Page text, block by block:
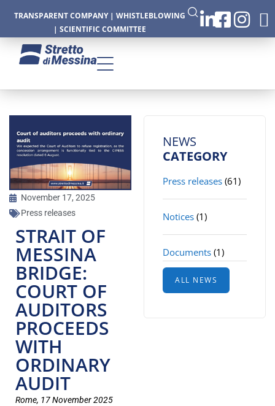
TRANSPARENT COMPANY| WHISTLEBLOWING
| SCIENTIFIC COMMITTEE
November 17, 2025
Press releases
STRAIT OF
MESSINA
BRIDGE:
COURT OF
AUDITORS
PROCEEDS
WITH
ORDINARY
AUDIT
Rome, 17 November 2025
NEWS
CATEGORY
Press releases (61)
Notices (1)
Documents (1)
ALL NEWS